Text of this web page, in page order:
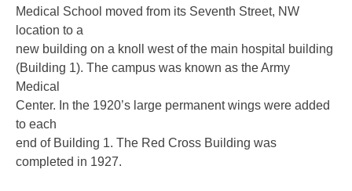
Medical School moved from its Seventh Street, NW
location to a
new building on a knoll west of the main hospital building
(Building 1). The campus was known as the Army
Medical
Center. In the 1920’s large permanent wings were added
to each
end of Building 1. The Red Cross Building was
completed in 1927.